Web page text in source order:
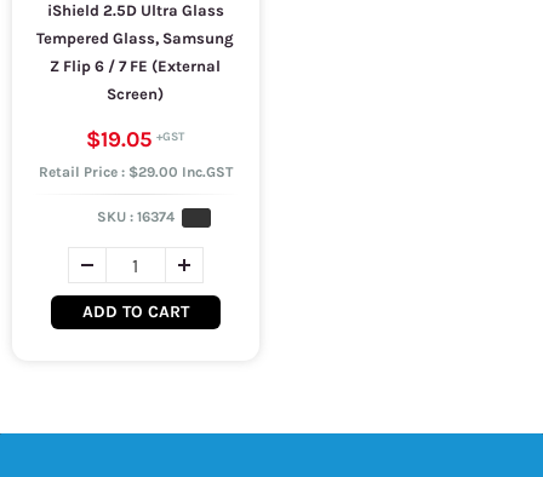
iShield 2.5D Ultra Glass
Tempered Glass, Samsung
Z Flip 6 / 7 FE (External
Screen)
$19.05
Retail Price : $29.00 Inc.GST
SKU : 16374
ADD TO CART